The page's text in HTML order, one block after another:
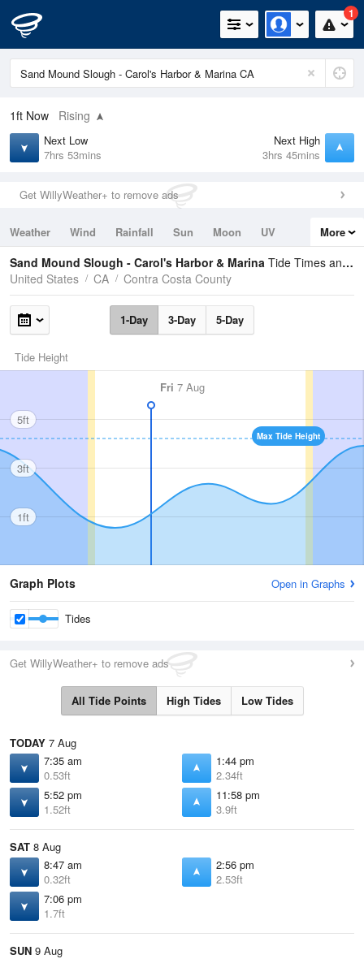
1
1ft Now Rising
Next Low
7hrs 53mins
Next High
3hrs 45mins
Get WillyWeather+ to remove ads
Weather Wind Rainfall Sun Moon
UV
Tides
Swell
More
Sand Mound Slough - Carol's Harbor & Marina Tide Times and Heights
United States
CA Contra Costa County
1-Day 3-Day 5-Day
Tide Height
Fri 7 Aug
Max Tide Height
5ft
3ft
1ft
Graph Plots Open in Graphs
Tides
Get WillyWeather+ to remove ads
All Tide Points High Tides Low Tides
TODAY 7 Aug
7:35 am
0.53ft
1:44 pm
2.34ft
5:52 pm
1.52ft
11:58 pm
3.9ft
SAT 8 Aug
8:47 am
0.32ft
2:56 pm
2.53ft
7:06 pm
1.7ft
SUN 9 Aug